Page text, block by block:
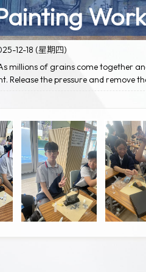
12-18 (星期四)
millions of grains come together
Release the pressure and